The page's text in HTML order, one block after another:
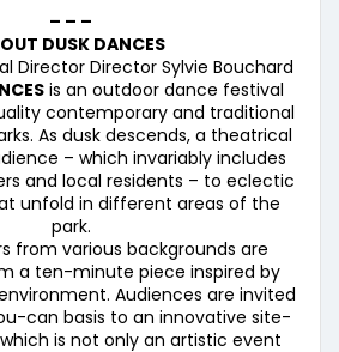
– – –
DUSK DANCES
Director Director Sylvie Bouchard
is an outdoor dance festival
contemporary and traditional
As dusk descends, a theatrical
– which invariably includes
and local residents – to eclectic
unfold in different areas of the
park.
from various backgrounds are
a ten-minute piece inspired by
Audiences are invited
can basis to an innovative site-
is not only an artistic event